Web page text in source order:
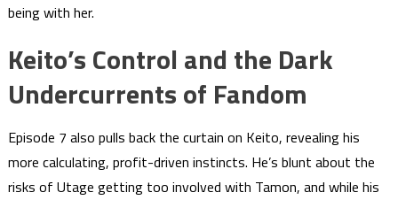
being with her.
Keito’s Control and the Dark
Undercurrents of Fandom
Episode 7 also pulls back the curtain on Keito, revealing his
more calculating, profit-driven instincts. He’s blunt about the
risks of Utage getting too involved with Tamon, and while his